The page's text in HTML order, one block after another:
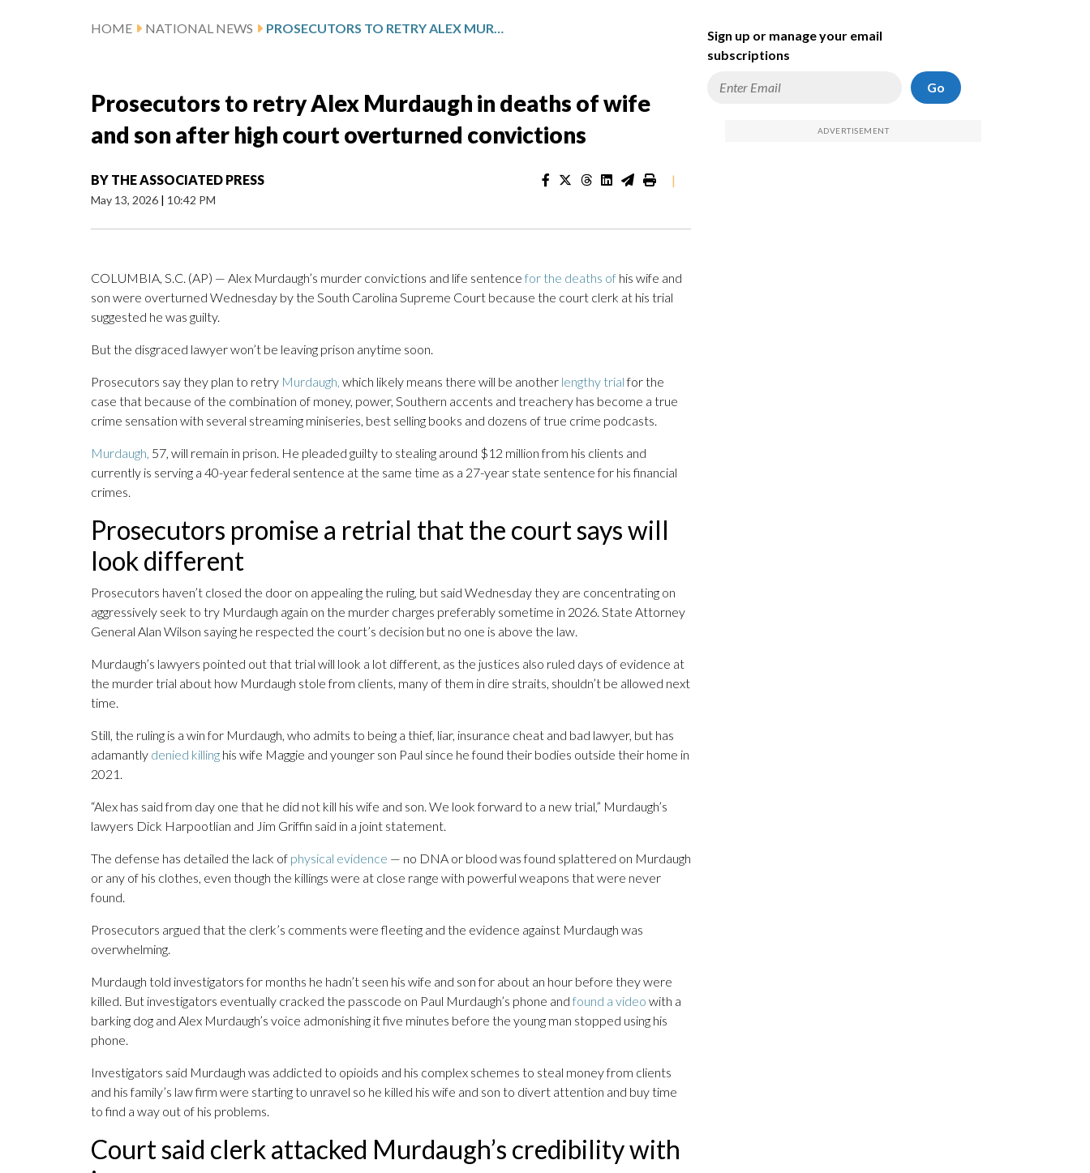
HOME NATIONAL NEWS PROSECUTORS TO RETRY ALEX MURDAUGH IN DEATHS OF WIFE AND SON AFTER HIGH COURT OVERTURNED CONVICTIONS
Prosecutors to retry Alex Murdaugh in deaths of wife
and son after high court overturned convictions
BY THE ASSOCIATED PRESS
May 13, 2026 | 10:42 PM
|
COLUMBIA, S.C. (AP) — Alex Murdaugh’s murder convictions and life sentence for the deaths of his wife and
son were overturned Wednesday by the South Carolina Supreme Court because the court clerk at his trial
suggested he was guilty.
But the disgraced lawyer won’t be leaving prison anytime soon.
Prosecutors say they plan to retry Murdaugh, which likely means there will be another lengthy trialfor the
case that because of the combination of money, power, Southern accents and treachery has become a true
crime sensation with several streaming miniseries, best selling books and dozens of true crime podcasts.
Murdaugh, 57, will remain in prison. He pleaded guilty to stealing around $12 million from his clients and
currently is serving a 40-year federal sentence at the same time as a 27-year state sentence for his financial
crimes.
Prosecutors promise a retrial that the court says will
look different
Prosecutors haven’t closed the door on appealing the ruling, but said Wednesday they are concentrating on
aggressively seek to try Murdaugh again on the murder charges preferably sometime in 2026. State Attorney
General Alan Wilson saying he respected the court’s decision but no one is above the law.
Murdaugh’s lawyers pointed out that trial will look a lot different, as the justices also ruled days of evidence at
the murder trial about how Murdaugh stole from clients, many of them in dire straits, shouldn’t be allowed next
time.
Still, the ruling is a win for Murdaugh, who admits to being a thief, liar, insurance cheat and bad lawyer, but has
adamantly denied killing his wife Maggie and younger son Paul since he found their bodies outside their home in
2021.
“Alex has said from day one that he did not kill his wife and son. We look forward to a new trial,” Murdaugh’s
lawyers Dick Harpootlian and Jim Griffin said in a joint statement.
The defense has detailed the lack of physical evidence — no DNA or blood was found splattered on Murdaugh
or any of his clothes, even though the killings were at close range with powerful weapons that were never
found.
Prosecutors argued that the clerk’s comments were fleeting and the evidence against Murdaugh was
overwhelming.
Murdaugh told investigators for months he hadn’t seen his wife and son for about an hour before they were
killed. But investigators eventually cracked the passcode on Paul Murdaugh’s phone and found a video with a
barking dog and Alex Murdaugh’s voice admonishing it five minutes before the young man stopped using his
phone.
Investigators said Murdaugh was addicted to opioids and his complex schemes to steal money from clients
and his family’s law firm were starting to unravel so he killed his wife and son to divert attention and buy time
to find a way out of his problems.
Court said clerk attacked Murdaugh’s credibility with
Sign up or manage your email
subscriptions
Go